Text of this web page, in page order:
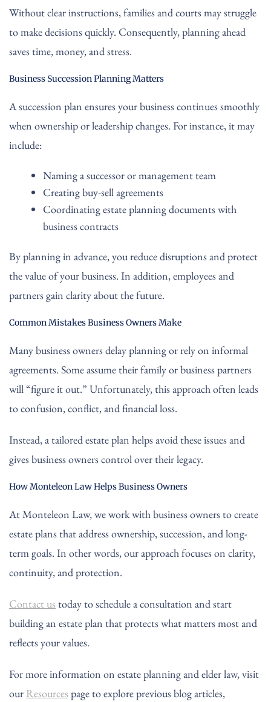
Without clear instructions, families and courts may struggle
to make decisions quickly. Consequently, planning ahead
saves time, money, and stress.
Business Succession Planning Matters
A succession plan ensures your business continues smoothly
when ownership or leadership changes. For instance, it may
include:
Naming a successor or management team
Creating buy-sell agreements
Coordinating estate planning documents with
business contracts
By planning in advance, you reduce disruptions and protect
the value of your business. In addition, employees and
partners gain clarity about the future.
Common Mistakes Business Owners Make
Many business owners delay planning or rely on informal
agreements. Some assume their family or business partners
will “figure it out.” Unfortunately, this approach often leads
to confusion, conflict, and financial loss.
Instead, a tailored estate plan helps avoid these issues and
gives business owners control over their legacy.
How Monteleon Law Helps Business Owners
At Monteleon Law, we work with business owners to create
estate plans that address ownership, succession, and long-
term goals. In other words, our approach focuses on clarity,
continuity, and protection.
Contact us today to schedule a consultation and start
building an estate plan that protects what matters most and
reflects your values.
For more information on estate planning and elder law, visit
our Resources page to explore previous blog articles,